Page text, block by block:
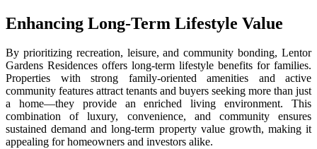
Enhancing Long-Term Lifestyle Value
By prioritizing recreation, leisure, and community bonding, Lentor
Gardens Residences offers long-term lifestyle benefits for families.
Properties with strong family-oriented amenities and active
community features attract tenants and buyers seeking more than just
a home—they provide an enriched living environment. This
combination of luxury, convenience, and community ensures
sustained demand and long-term property value growth, making it
appealing for homeowners and investors alike.